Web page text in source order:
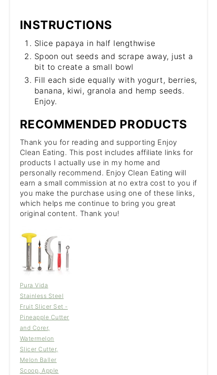
INSTRUCTIONS
Slice papaya in half lengthwise
Spoon out seeds and scrape away, just a
bit to create a small bowl
Fill each side equally with yogurt, berries,
banana, kiwi, granola and hemp seeds.
Enjoy.
RECOMMENDED PRODUCTS
Thank you for reading and supporting Enjoy
Clean Eating. This post includes affiliate links for
products I actually use in my home and
personally recommend. Enjoy Clean Eating will
earn a small commission at no extra cost to you if
you make the purchase using one of these links,
which helps me continue to bring you great
original content. Thank you!
Pura Vida
Stainless Steel
Fruit Slicer Set -
Pineapple Cutter
and Corer,
Watermelon
Slicer Cutter,
Melon Baller
Scoop, Apple